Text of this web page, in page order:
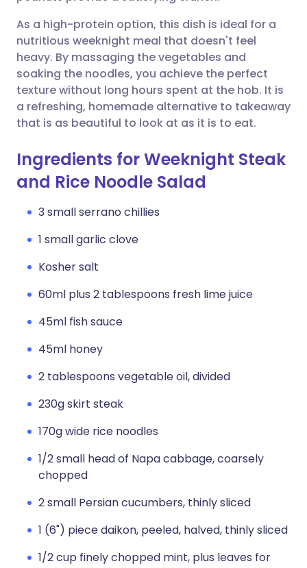
Share via X
Share via WhatsApp
Copy link
🇮🇳 हिन्दी
🇸🇦 عربي 🇸🇪 Svenska
As a high-protein option, this dish is ideal for a
nutritious weeknight meal that doesn't feel
heavy. By massaging the vegetables and
soaking the noodles, you achieve the perfect
texture without long hours spent at the hob. It is
a refreshing, homemade alternative to takeaway
that is as beautiful to look at as it is to eat.
Ingredients for Weeknight Steak
and Rice Noodle Salad
3 small serrano chillies
1 small garlic clove
Kosher salt
60ml plus 2 tablespoons fresh lime juice
45ml fish sauce
45ml honey
2 tablespoons vegetable oil, divided
230g skirt steak
170g wide rice noodles
1/2 small head of Napa cabbage, coarsely
chopped
2 small Persian cucumbers, thinly sliced
1 (6") piece daikon, peeled, halved, thinly sliced
1/2 cup finely chopped mint, plus leaves for